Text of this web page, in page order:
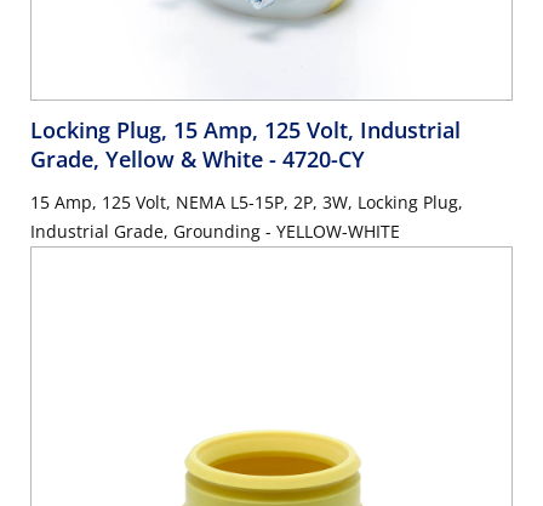
Locking Plug, 15 Amp, 125 Volt, Industrial
Grade, Yellow & White - 4720-CY
15 Amp, 125 Volt, NEMA L5-15P, 2P, 3W, Locking Plug,
Industrial Grade, Grounding - YELLOW-WHITE